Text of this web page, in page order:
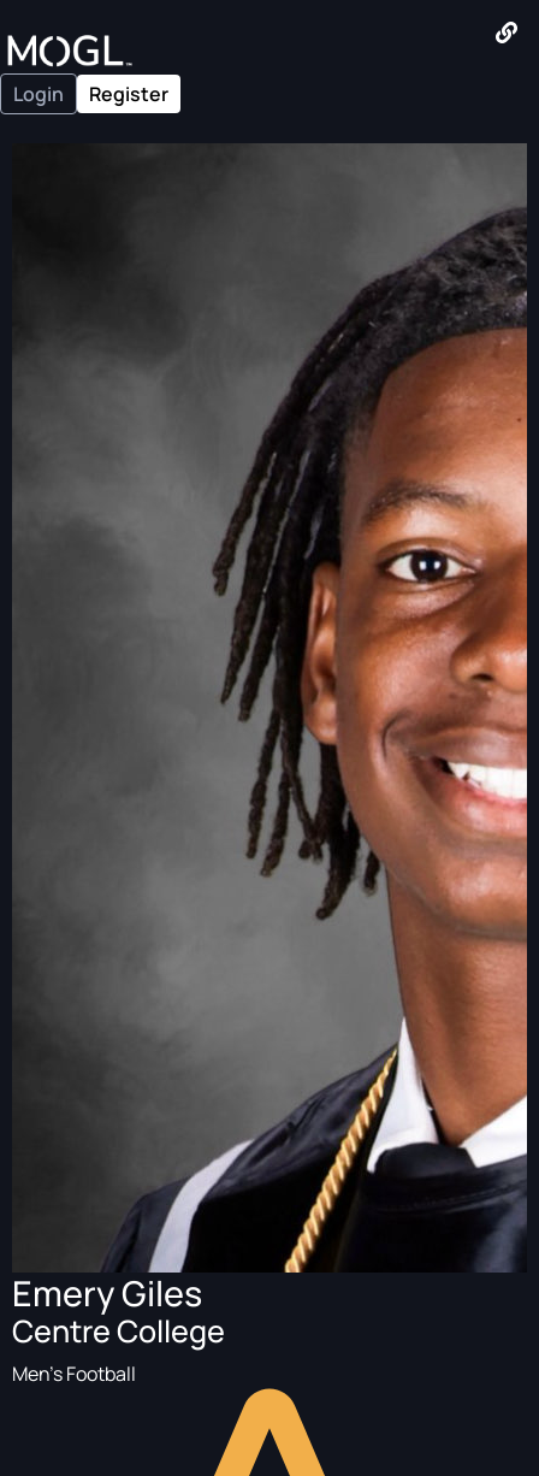
Login Register
Emery Giles
Centre College
Men's Football